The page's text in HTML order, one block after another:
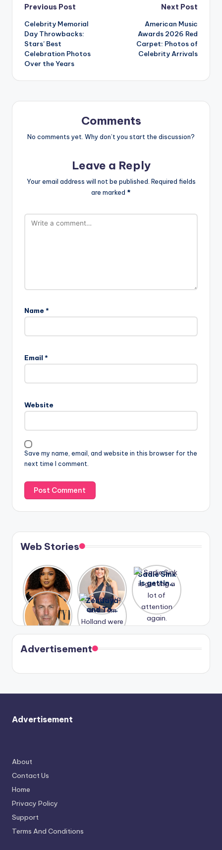
Post
navigation
Previous Post
Celebrity Memorial
Day Throwbacks:
Stars’ Best
Celebration Photos
Over the Years
Next Post
American Music
Awards 2026 Red
Carpet: Photos of
Celebrity Arrivals
Comments
No comments yet. Why don’t you start the discussion?
Leave a Reply
Your email address will not be published. Required fields
are marked *
Name *
Email *
Website
Save my name, email, and website in this browser for the
next time I comment.
Web Stories
Lizzo
opens up
about her
past
struggles.
After
years of
drama,
Lauren
Conrad
and
Kristin
Cavallari
meet
again.
Sadie Sink
is getting
a lot of
again.
A new film
Honeymoo
n With
Harry is
coming
soon
Zendaya
and Tom
Holland
were seen
in Paris.
Advertisement
Advertisement
About
Contact Us
Home
Privacy Policy
Support
Terms And Conditions